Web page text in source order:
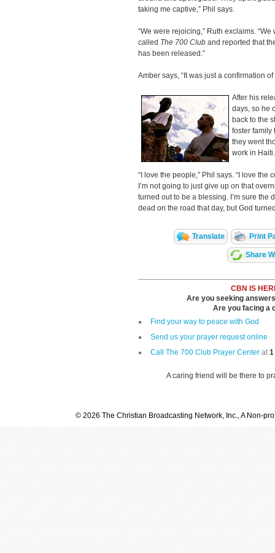
taking me captive,” Phil says.
“We were rejoicing,” Ruth exclaims.
called The 700 Club and reported that
has been released.”
Amber says, “It was just a confirmation
After his
days, so he
back to the
foster family
they went
work in Haiti.
“I love the people,” Phil says. “I love the
I’m not going to just give up on that
turned out to be a blessing. I’m sure
dead on the road that day, but God
Translate Print
Share
CBN IS
Are you seeking
Are you facing a
Find your way to peace with God
Send us your prayer request online
Call The 700 Club Prayer Center at1
A caring friend will be there to
© 2026 The Christian Broadcasting Network, Inc., A Non-